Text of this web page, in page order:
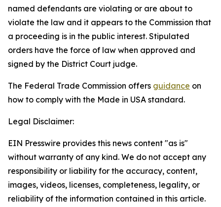
named defendants are violating or are about to
violate the law and it appears to the Commission that
a proceeding is in the public interest. Stipulated
orders have the force of law when approved and
signed by the District Court judge.
The Federal Trade Commission offers guidance on
how to comply with the Made in USA standard.
Legal Disclaimer:
EIN Presswire provides this news content "as is"
without warranty of any kind. We do not accept any
responsibility or liability for the accuracy, content,
images, videos, licenses, completeness, legality, or
reliability of the information contained in this article.